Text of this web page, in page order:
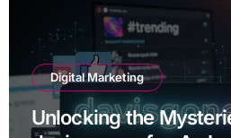
Digital Marketing
Unlocking the